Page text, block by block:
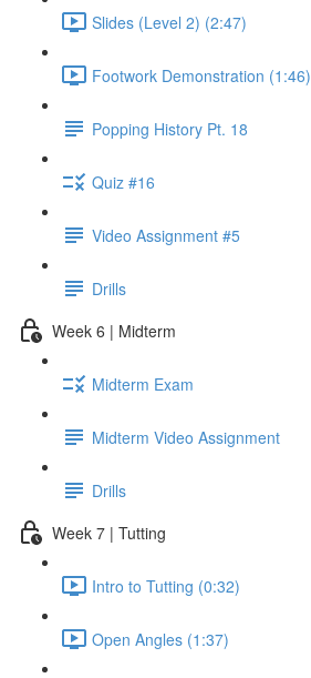
Slides (Level 2) (2:47)
Footwork Demonstration (1:46)
Popping History Pt. 18
Quiz #16
Video Assignment #5
Drills
Week 6 | Midterm
Midterm Exam
Midterm Video Assignment
Drills
Week 7 | Tutting
Intro to Tutting (0:32)
Open Angles (1:37)